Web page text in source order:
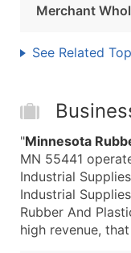
Merchant
See Related
"Minnesota
MN 55441
Industrial
Industrial
Rubber And
high revenue,